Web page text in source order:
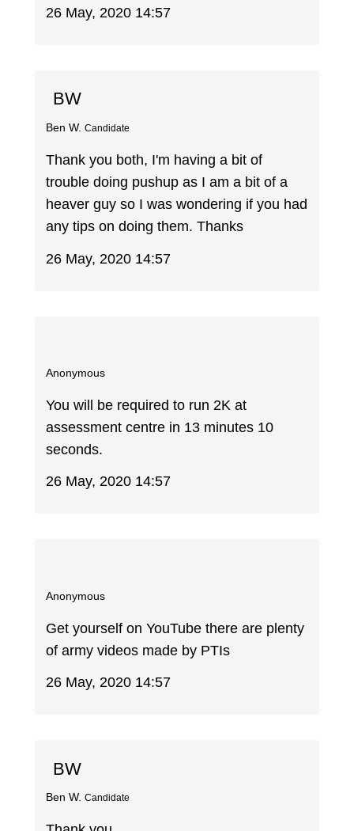
26 May, 2020 14:57
BW
Ben W. Candidate
Thank you both, I'm having a bit of
trouble doing pushup as I am a bit of a
heaver guy so I was wondering if you had
any tips on doing them. Thanks
26 May, 2020 14:57
Anonymous
You will be required to run 2K at
assessment centre in 13 minutes 10
seconds.
26 May, 2020 14:57
Anonymous
Get yourself on YouTube there are plenty
of army videos made by PTIs
26 May, 2020 14:57
BW
Ben W. Candidate